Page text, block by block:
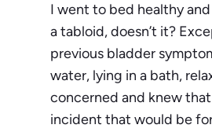
I went to bed healthy
a tabloid, doesn’t it?
previous bladder
water, lying in a bath,
concerned and knew
incident that would be